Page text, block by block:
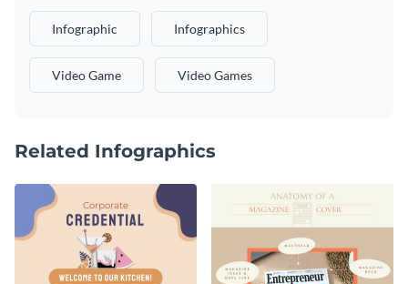
Infographic Infographics
Video Game Video Games
Related Infographics